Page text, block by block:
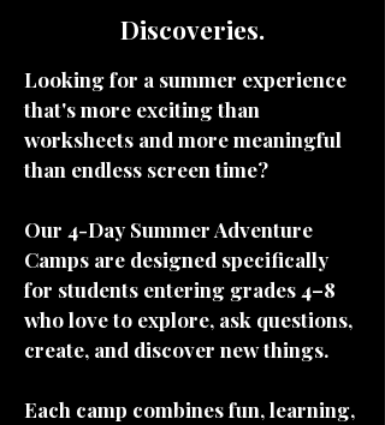
Discoveries.
Looking for a summer experience
that's more exciting than
worksheets and more meaningful
than endless screen time?
Our 4-Day Summer Adventure
Camps are designed specifically
for students entering grades 4–8
who love to explore, ask questions,
create, and discover new things.
Each camp combines fun, learning,